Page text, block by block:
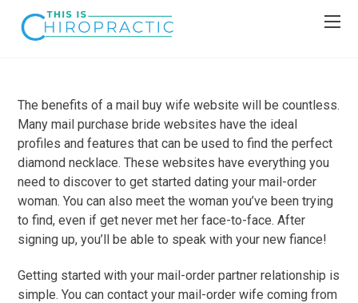
The benefits of a mail buy wife website will be countless.
Many mail purchase bride websites have the ideal
profiles and features that can be used to find the perfect
diamond necklace. These websites have everything you
need to discover to get started dating your mail-order
woman. You can also meet the woman you’ve been trying
to find, even if get never met her face-to-face. After
signing up, you’ll be able to speak with your new fiance!
Getting started with your mail-order partner relationship is
simple. You can contact your mail-order wife coming from